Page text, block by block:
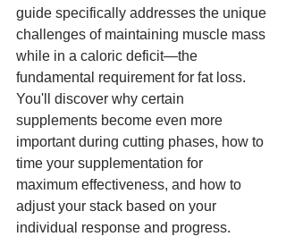
guide specifically addresses the unique
challenges of maintaining muscle mass
while in a caloric deficit—the
fundamental requirement for fat loss.
You'll discover why certain
supplements become even more
important during cutting phases, how to
time your supplementation for
maximum effectiveness, and how to
adjust your stack based on your
individual response and progress.